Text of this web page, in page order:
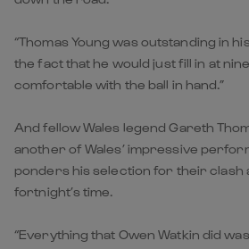
“Thomas Young was outstanding in
the fact that he would just fill in at
comfortable with the ball in hand.”
And fellow Wales legend Gareth
another of Wales’ impressive
ponders his selection for their clash
fortnight’s time.
“Everything that Owen Watkin did